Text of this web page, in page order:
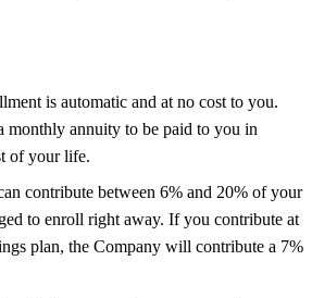
is automatic and at no cost to you.
monthly annuity to be paid to you in
of your life.
contribute between 6% and 20% of your
to enroll right away. If you contribute at
plan, the Company will contribute a 7%